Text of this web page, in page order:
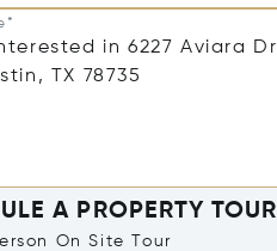
A PROPERTY TOUR
On Site Tour